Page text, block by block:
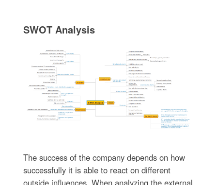
SWOT Analysis
The success of the company depends on how
successfully it is able to react on different
outside influences. When analyzing the external